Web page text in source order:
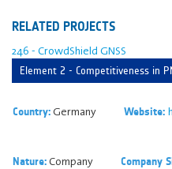
RELATED PROJECTS
246 - CrowdShield GNSS
Element 2 - Competitiveness in
Country:Germany Website:
Nature:Company Company